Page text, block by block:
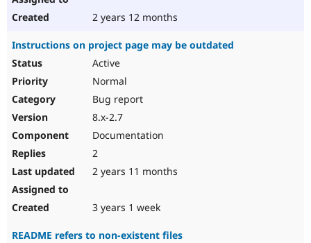
2 years 12 months
Instructions on project page may be outdated
Active
Normal
Bug report
8.x-2.7
Documentation
2
2 years 11 months
3 years 1 week
README refers to non-existent files